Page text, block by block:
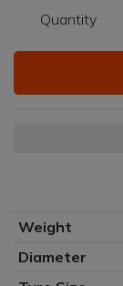
Quantity
Weight
Diameter